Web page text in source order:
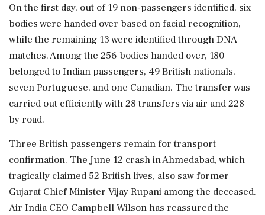
On the first day, out of 19 non-passengers identified, six
bodies were handed over based on facial recognition,
while the remaining 13 were identified through DNA
matches. Among the 256 bodies handed over, 180
belonged to Indian passengers, 49 British nationals,
seven Portuguese, and one Canadian. The transfer was
carried out efficiently with 28 transfers via air and 228
by road.
Three British passengers remain for transport
confirmation. The June 12 crash in Ahmedabad, which
tragically claimed 52 British lives, also saw former
Gujarat Chief Minister Vijay Rupani among the deceased.
Air India CEO Campbell Wilson has reassured the